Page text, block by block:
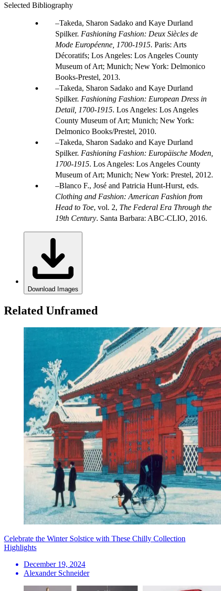
Selected Bibliography
Takeda, Sharon Sadako and Kaye Durland
Spilker. Fashioning Fashion: Deux Siècles de
Mode Européenne, 1700-1915. Paris: Arts
Décoratifs; Los Angeles: Los Angeles County
Museum of Art; Munich; New York: Delmonico
Books-Prestel, 2013.
Takeda, Sharon Sadako and Kaye Durland
Spilker. Fashioning Fashion: European Dress in
Detail, 1700-1915. Los Angeles: Los Angeles
County Museum of Art; Munich; New York:
Delmonico Books/Prestel, 2010.
Takeda, Sharon Sadako and Kaye Durland
Spilker. Fashioning Fashion: Europäische Moden,
1700-1915. Los Angeles: Los Angeles County
Museum of Art; Munich; New York: Prestel, 2012.
Blanco F., José and Patricia Hunt-Hurst, eds.
Clothing and Fashion: American Fashion from
Head to Toe, vol. 2, The Federal Era Through the
19th Century. Santa Barbara: ABC-CLIO, 2016.
Download Images
Related Unframed
Celebrate the Winter Solstice with These Chilly Collection
Highlights
December 19, 2024
Alexander Schneider